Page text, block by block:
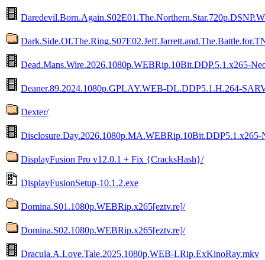
Dead.Mans.Wire.2026.1080p.WEBRip.10Bit.DDP.5.1.x265-
Deaner.89.2024.1080p.GPLAY.WEB-DL.DDP5.1.H.264-
Dexter/
Disclosure.Day.2026.1080p.MA.WEBRip.10Bit.DDP5.1.x265-
DisplayFusion Pro v12.0.1 + Fix {CracksHash}/
DisplayFusionSetup-10.1.2.exe
Domina.S01.1080p.WEBRip.x265[eztv.re]/
Domina.S02.1080p.WEBRip.x265[eztv.re]/
Dracula.A.Love.Tale.2025.1080p.WEB-LRip.ExKinoRay.mkv